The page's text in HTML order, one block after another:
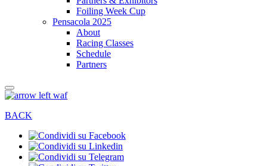
Foiling Week Cup
Pensacola 2025
About
Racing Classes
Schedule
Partners
BACK